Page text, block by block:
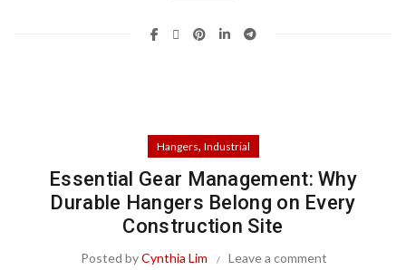
Hangers, Industrial
Essential Gear Management: Why
Durable Hangers Belong on Every
Construction Site
Posted byCynthia Lim Leave a comment